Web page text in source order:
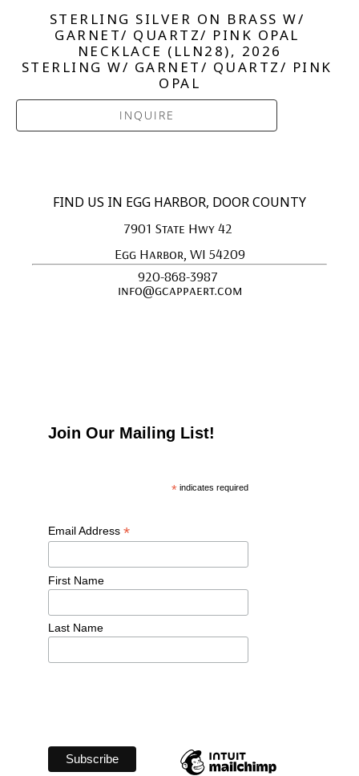
STERLING SILVER ON BRASS W/
GARNET/ QUARTZ/ PINK OPAL
NECKLACE (LLN28), 2026
STERLING W/ GARNET/ QUARTZ/ PINK
OPAL
INQUIRE
FIND US IN EGG HARBOR, DOOR COUNTY
7901 State Hwy 42
Egg Harbor, WI 54209
920-868-3987
info@gcappaert.com
Join Our Mailing List!
* indicates required
Email Address *
First Name
Last Name